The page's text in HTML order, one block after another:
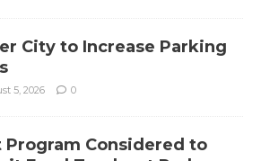
City to Increase Parking
5, 2026 0
Program Considered to